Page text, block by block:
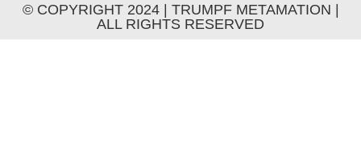
© COPYRIGHT 2024 | TRUMPF METAMATION |
ALL RIGHTS RESERVED